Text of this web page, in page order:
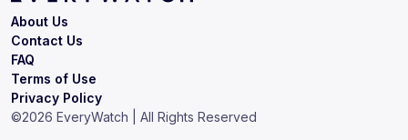
Terms of Use
Privacy Policy
About Us
Contact Us
FAQ
©2026 EveryWatch | All Rights Reserved